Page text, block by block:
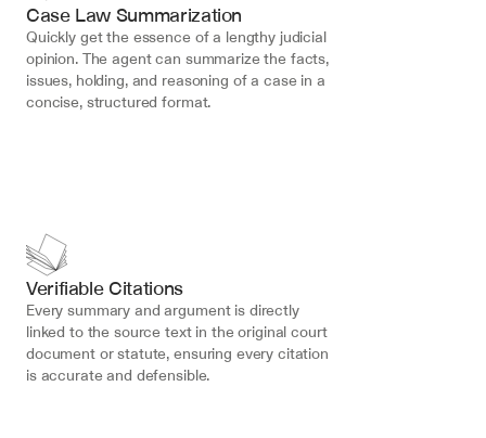
Case Law Summarization
Quickly get the essence of a lengthy judicial
opinion. The agent can summarize the facts,
issues, holding, and reasoning of a case in a
concise, structured format.
Verifiable Citations
Every summary and argument is directly
linked to the source text in the original court
document or statute, ensuring every citation
is accurate and defensible.